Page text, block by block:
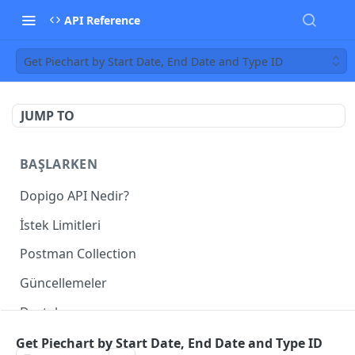
API Reference
Get Piechart by Start Date, End Date and Type ID
JUMP TO
BAŞLARKEN
Dopigo API Nedir?
İstek Limitleri
Postman Collection
Güncellemeler
Destek
Get Piechart by Start Date, End Date and Type ID